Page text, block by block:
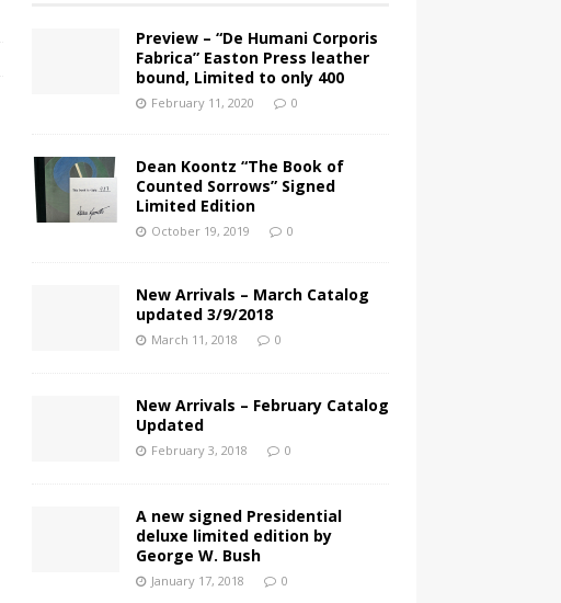
Preview – “De Humani Corporis
Fabrica” Easton Press leather
bound, Limited to only 400
February 11, 2020 0
Dean Koontz “The Book of
Counted Sorrows” Signed
Limited Edition
October 19, 2019 0
New Arrivals – March Catalog
updated 3/9/2018
March 11, 2018 0
New Arrivals – February Catalog
Updated
February 3, 2018 0
A new signed Presidential
deluxe limited edition by
George W. Bush
January 17, 2018 0